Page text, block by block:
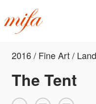
2016 / Fine Art /
The Tent